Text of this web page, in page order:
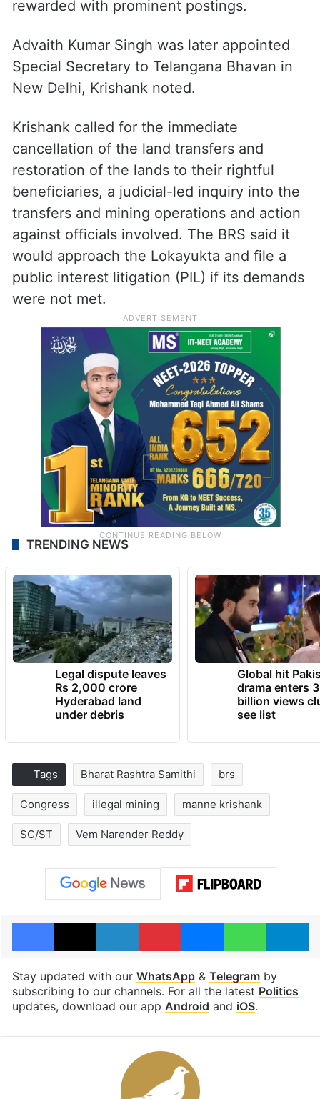
rewarded with prominent postings.
Advaith Kumar Singh was later appointed
Special Secretary to Telangana Bhavan in
New Delhi, Krishank noted.
Krishank called for the immediate
cancellation of the land transfers and
restoration of the lands to their rightful
beneficiaries, a judicial-led inquiry into the
transfers and mining operations and action
against officials involved. The BRS said it
would approach the Lokayukta and file a
public interest litigation (PIL) if its demands
were not met.
TRENDING NEWS
Legal dispute leaves
Rs 2,000 crore
Hyderabad land
under debris
Global hit
drama enters 3
billion views
see list
Tags Bharat Rashtra Samithi brs
Congress illegal mining manne krishank
SC/ST Vem Narender Reddy
Facebook
X LinkedInPinterestMessengerWhatsApp
Stay updated with our WhatsApp& Telegramby
subscribing to our channels. For all the latest Politics
updates, download our app Android and iOS.